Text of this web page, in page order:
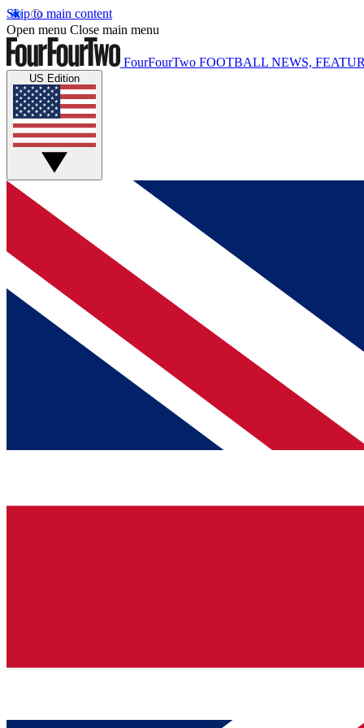
Skip to main content
Open menu Close main menu
FourFourTwo FOOTBALL NEWS,
US Edition